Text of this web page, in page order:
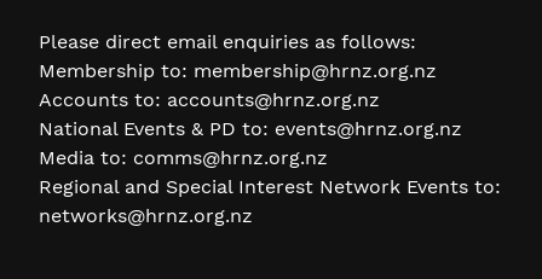
Please direct email enquiries as follows:
Membership to: membership@hrnz.org.nz
Accounts to: accounts@hrnz.org.nz
National Events & PD to: events@hrnz.org.nz
Media to: comms@hrnz.org.nz
Regional and Special Interest Network Events to:
networks@hrnz.org.nz